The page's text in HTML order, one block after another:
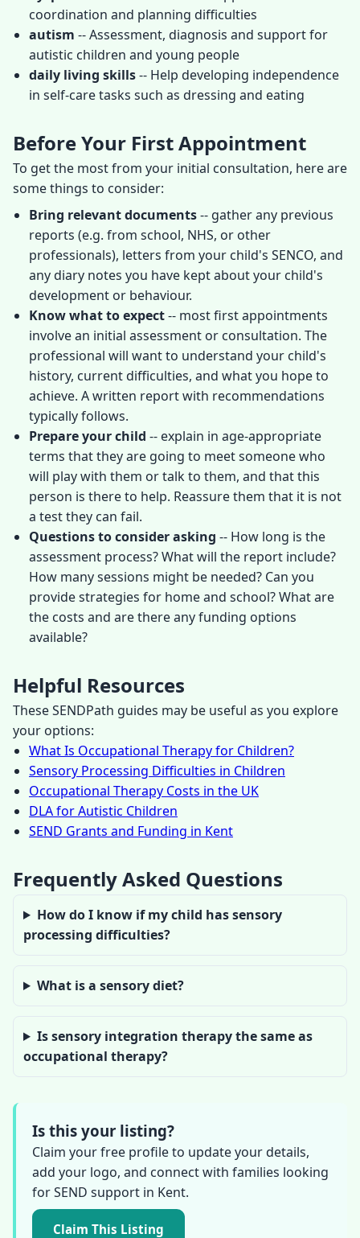
coordination and planning difficulties
autism -- Assessment, diagnosis and support for
autistic children and young people
daily living skills-- Help developing independence
in self-care tasks such as dressing and eating
Before Your First Appointment
To get the most from your initial consultation, here are
some things to consider:
Bring relevant documents-- gather any previous
reports (e.g. from school, NHS, or other
professionals), letters from your child's SENCO, and
any diary notes you have kept about your child's
development or behaviour.
Know what to expect-- most first appointments
involve an initial assessment or consultation. The
professional will want to understand your child's
history, current difficulties, and what you hope to
achieve. A written report with recommendations
typically follows.
Prepare your child -- explain in age-appropriate
terms that they are going to meet someone who
will play with them or talk to them, and that this
person is there to help. Reassure them that it is not
a test they can fail.
Questions to consider asking -- How long is the
assessment process? What will the report include?
How many sessions might be needed? Can you
provide strategies for home and school? What are
the costs and are there any funding options
available?
Helpful Resources
These SENDPath guides may be useful as you explore
your options:
What Is Occupational Therapy for Children?
Sensory Processing Difficulties in Children
Occupational Therapy Costs in the UK
DLA for Autistic Children
SEND Grants and Funding in Kent
Frequently Asked Questions
How do I know if my child has sensory
processing difficulties?
What is a sensory diet?
Is sensory integration therapy the same as
occupational therapy?
Is this your listing?
Claim your free profile to update your details,
add your logo, and connect with families looking
for SEND support in Kent.
Claim This Listing